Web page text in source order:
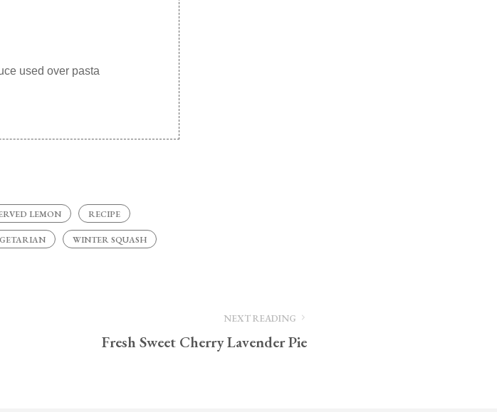
used over pasta
LEMON RECIPE
WINTER SQUASH
NEXT READING
Fresh Sweet Cherry Lavender Pie